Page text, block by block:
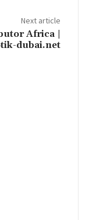
Next article
Africa |
dubai.net